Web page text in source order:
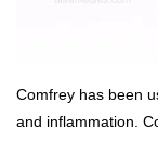
Comfrey has been
and inflammation.